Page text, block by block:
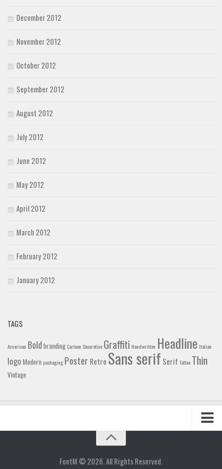
December 2012
November 2012
October 2012
September 2012
August 2012
July 2012
June 2012
May 2012
April 2012
March 2012
February 2012
January 2012
TAGS
American Bold branding Cartoon Decorative Graffiti Handwritten Headline Italian
logo Modern packaging Poster Retro Sans serif Serif Tattoo Thin
Vintage
FontM © 2026. All Rights Reserved.